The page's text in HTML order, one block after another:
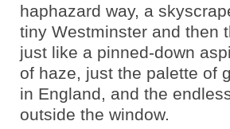
haphazard way, a
tiny Westminster and then
just like a pinned-down
of haze, just the palette of
in England, and the
outside the window.